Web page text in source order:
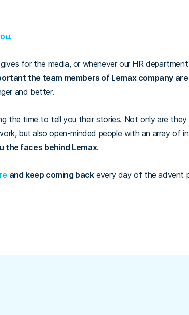
for the media, or whenever our HR
the team members of Lemax company are
and better.
the time to tell you their stories. Not only are
but also open-minded people with an array of
the faces behind Lemax.
and keep coming backevery day of the advent